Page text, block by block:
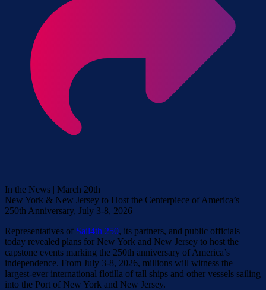
In the News | March 20th
New York & New Jersey to Host the Centerpiece of America’s
250th Anniversary, July 3-8, 2026
Representatives of Sail4th 250, its partners, and public officials
today revealed plans for New York and New Jersey to host the
capstone events marking the 250th anniversary of America’s
independence. From July 3-8, 2026, millions will witness the
largest-ever international flotilla of tall ships and other vessels sailing
into the Port of New York and New Jersey.